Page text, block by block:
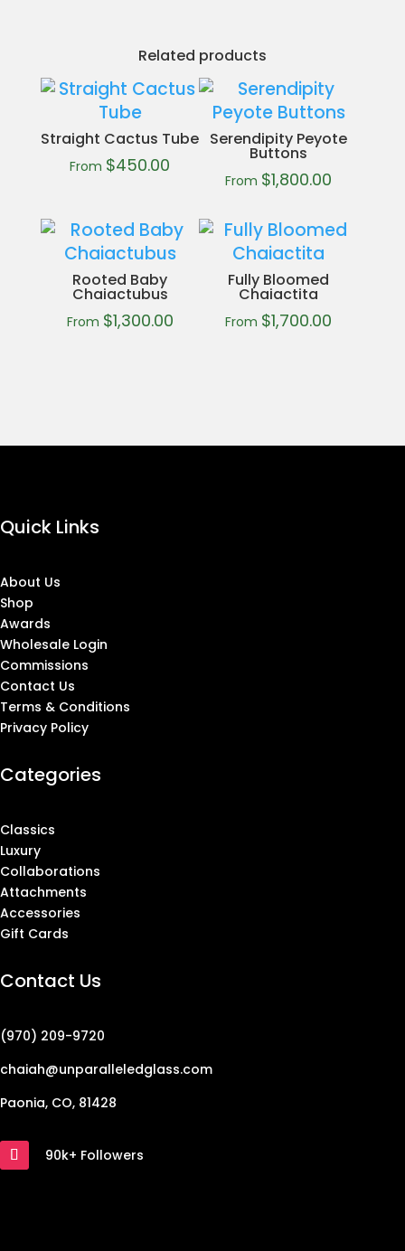
Related products
Straight Cactus Tube
From $450.00
Serendipity Peyote
Buttons
From $1,800.00
Rooted Baby
Chaiactubus
From $1,300.00
Fully Bloomed
Chaiactita
From $1,700.00
Quick Links
About Us
Shop
Awards
Wholesale Login
Commissions
Contact Us
Terms & Conditions
Privacy Policy
Categories
Classics
Luxury
Collaborations
Attachments
Accessories
Gift Cards
Contact Us
(970) 209-9720
chaiah@unparalleledglass.com
Paonia, CO, 81428
90k+ Followers